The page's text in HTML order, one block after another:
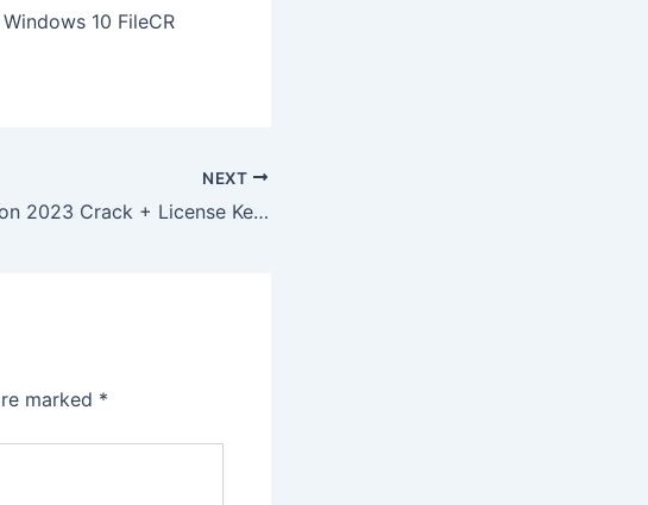
10 FileCR
NEXT
Lumion 2023 Crack + License Key Patch [Patch] Ultimate
marked *